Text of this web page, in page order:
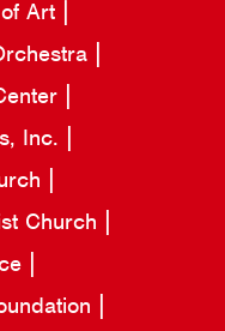
Art
Inc.
Church